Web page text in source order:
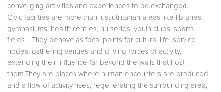
converging activities and experiences to be exchanged.
Civic facilities are more than just utilitarian areas like libraries,
gymnasiums, health centres, nurseries, youth clubs, sports
fields… They behave as focal points for cultural life, service
nodes, gathering venues and driving forces of activity,
extending their influence far beyond the walls that host
them.They are places where human encounters are produced
and a flow of activity rises, regenerating the surrounding area,